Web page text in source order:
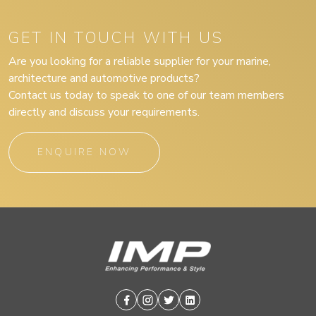
GET IN TOUCH WITH US
Are you looking for a reliable supplier for your marine,
architecture and automotive products?
Contact us today to speak to one of our team members
directly and discuss your requirements.
ENQUIRE NOW
Facebook
Instagram
TwitterLinkedin